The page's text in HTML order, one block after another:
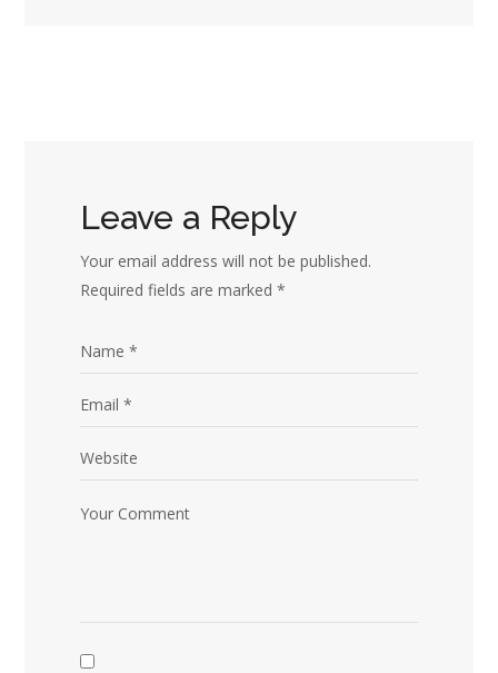
Leave a Reply
Your email address will not be published.
Required fields are marked*